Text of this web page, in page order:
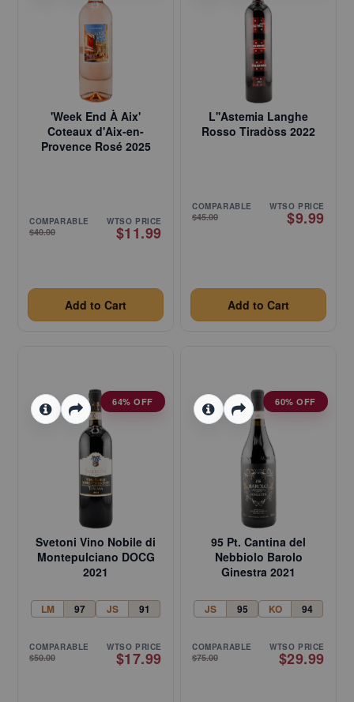
'Week End À Aix'
Coteaux d'Aix-en-
Provence Rosé 2025
COMPARABLE
$40.00
WTSO PRICE
$11.99
Add to Cart
L''Astemia Langhe
Rosso Tiradòss 2022
COMPARABLE
$45.00
WTSO PRICE
$9.99
Add to Cart
64% OFF
Svetoni Vino Nobile di
Montepulciano DOCG
2021
LM 97 JS 91
COMPARABLE
$50.00
WTSO PRICE
$17.99
60% OFF
95 Pt. Cantina del
Nebbiolo Barolo
Ginestra 2021
JS 95 KO 94
COMPARABLE
$75.00
WTSO PRICE
$29.99